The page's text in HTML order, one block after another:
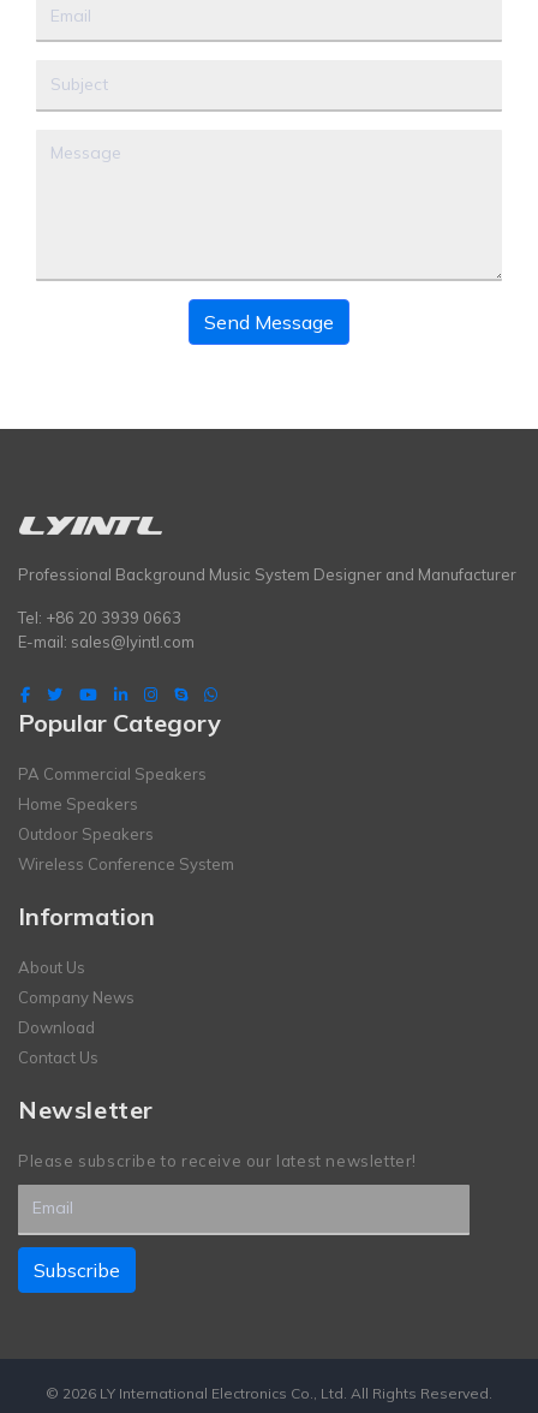
Send Message
Professional Background Music System Designer and Manufacturer
Tel: +86 20 3939 0663
E-mail: sales@lyintl.com
Popular Category
PA Commercial Speakers
Home Speakers
Outdoor Speakers
Wireless Conference System
Information
About Us
Company News
Download
Contact Us
Newsletter
Please subscribe to receive our latest newsletter!
© 2026 LY International Electronics Co., Ltd. All Rights Reserved.